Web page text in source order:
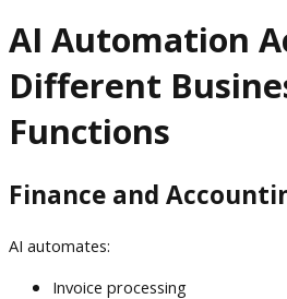
AI Automation
Different
Functions
Finance and
AI automates:
Invoice processing